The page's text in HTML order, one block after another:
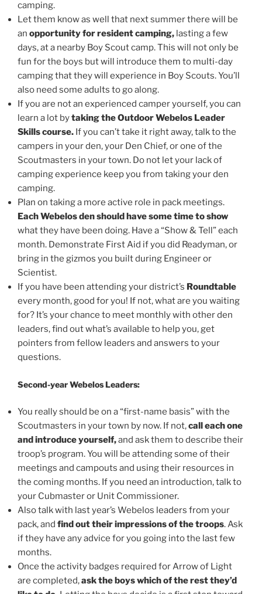
camping.
Let them know as well that next summer there will be
an opportunity for resident camping, lasting a few
days, at a nearby Boy Scout camp. This will not only be
fun for the boys but will introduce them to multi-day
camping that they will experience in Boy Scouts. You’ll
also need some adults to go along.
If you are not an experienced camper yourself, you can
learn a lot bytaking the Outdoor Webelos Leader
Skills course. If you can’t take it right away, talk to the
campers in your den, your Den Chief, or one of the
Scoutmasters in your town. Do not let your lack of
camping experience keep you from taking your den
camping.
Plan on taking a more active role in pack meetings.
Each Webelos den should have some time to show
what they have been doing. Have a “Show & Tell” each
month. Demonstrate First Aid if you did Readyman, or
bring in the gizmos you built during Engineer or
Scientist.
If you have been attending your district’s Roundtable
every month, good for you! If not, what are you waiting
for? It’s your chance to meet monthly with other den
leaders, find out what’s available to help you, get
pointers from fellow leaders and answers to your
questions.
Second-year Webelos Leaders:
You really should be on a “first-name basis” with the
Scoutmasters in your town by now. If not,call each one
and introduce yourself,and ask them to describe their
troop’s program. You will be attending some of their
meetings and campouts and using their resources in
the coming months. If you need an introduction, talk to
your Cubmaster or Unit Commissioner.
Also talk with last year’s Webelos leaders from your
pack, and find out their impressions of the troops. Ask
if they have any advice for you going into the last few
months.
Once the activity badges required for Arrow of Light
are completed,ask the boys which of the rest they’d